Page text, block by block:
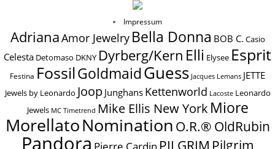
Impressum
AdrianaAmor Jewelry Bella Donna BOB C. Casio
Celesta Detomaso DKNY Dyrberg/Kern Elli Elysee Esprit
Festina FossilGoldmaidGuess Jacques Lemans JETTE
Jewels by Leonardo Joop Junghans Kettenworld Lacoste Leonardo
Jewels MC Timetrend Mike Ellis New York Miore
MorellatoNomination O.R.® OldRubin
Pandora PILGRIM Pilgrim